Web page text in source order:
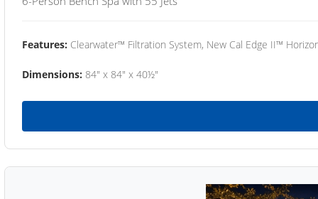
Features: Clearwater™ Filtration System, New Cal Edge II™
Dimensions: 84" x 84" x 40½"